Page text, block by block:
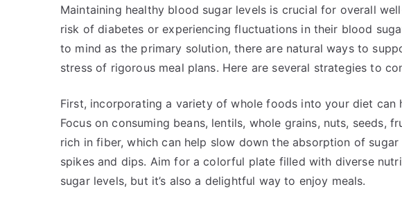
Maintaining healthy blood sugar levels is crucial for overall
risk of diabetes or experiencing fluctuations in their blood
to mind as the primary solution, there are natural ways to
stress of rigorous meal plans. Here are several strategies to
First, incorporating a variety of whole foods into your diet can
Focus on consuming beans, lentils, whole grains, nuts, seeds,
rich in fiber, which can help slow down the absorption of
spikes and dips. Aim for a colorful plate filled with diverse
sugar levels, but it’s also a delightful way to enjoy meals.